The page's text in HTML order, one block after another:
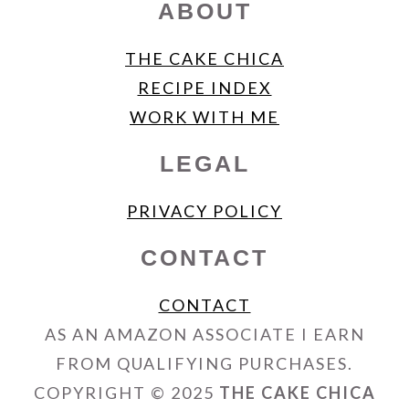
ABOUT
THE CAKE CHICA
RECIPE INDEX
WORK WITH ME
LEGAL
PRIVACY POLICY
CONTACT
CONTACT
AS AN AMAZON ASSOCIATE I EARN
FROM QUALIFYING PURCHASES.
COPYRIGHT © 2025 THE CAKE CHICA